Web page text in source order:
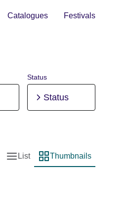
Catalogues Festivals
Status
Status
List view
List
Thumbnail view
Thumbnails